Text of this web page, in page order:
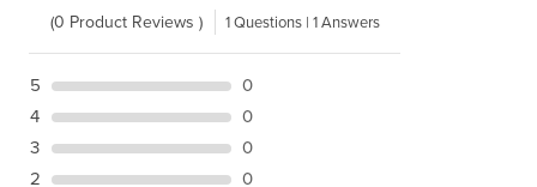
(0 Product Reviews ) 1 Questions | 1 Answers
5
0
4
0
3
0
2
0